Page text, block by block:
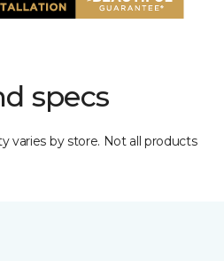
specs
varies by store. Not all products